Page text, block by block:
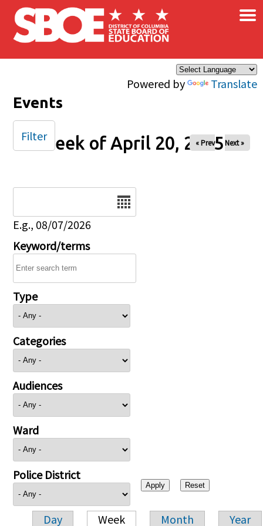
Skip to main content
Powered by Translate
×
Events
Week of April 20, 2025
« Prev Next »
E.g., 08/07/2026
Keyword/terms
Type
Categories
Audiences
Ward
Police District
Day Week Month Year
Filter